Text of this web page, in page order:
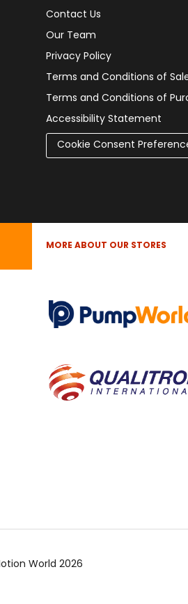
Contact Us
Our Team
Privacy Policy
Terms and Conditions of
Terms and Conditions of
Accessibility Statement
Cookie Consent
MORE ABOUT OUR STORES
World 2026